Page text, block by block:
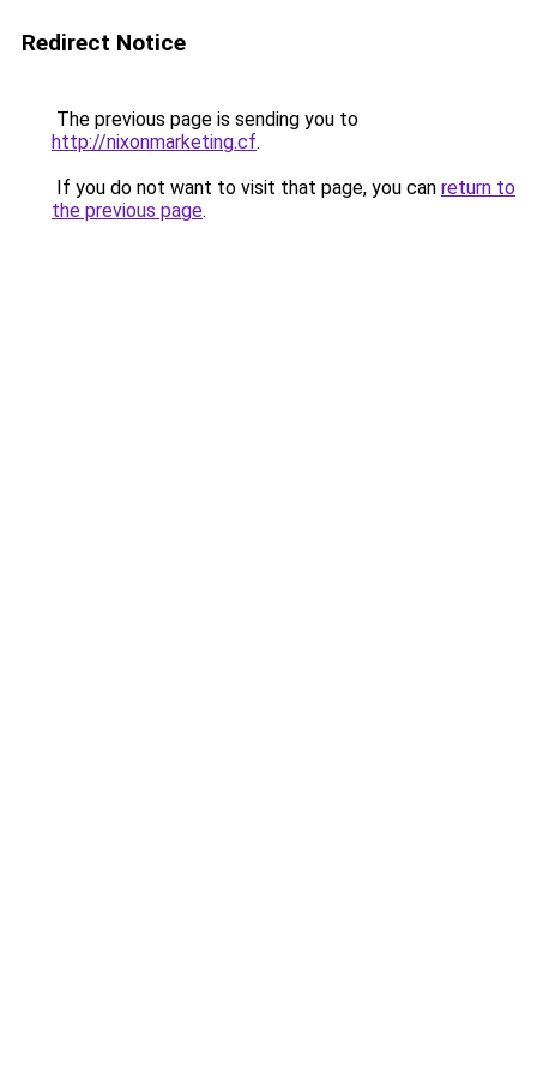
Redirect Notice
The previous page is sending you to
http://nixonmarketing.cf.
If you do not want to visit that page, you can return to
the previous page.